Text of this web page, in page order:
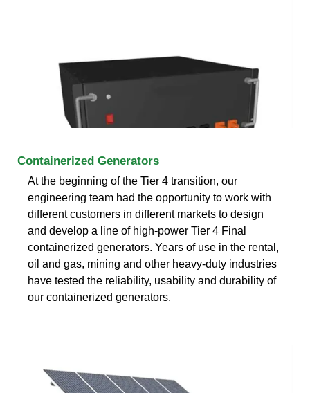
Containerized Generators
At the beginning of the Tier 4 transition, our
engineering team had the opportunity to work with
different customers in different markets to design
and develop a line of high-power Tier 4 Final
containerized generators. Years of use in the rental,
oil and gas, mining and other heavy-duty industries
have tested the reliability, usability and durability of
our containerized generators.